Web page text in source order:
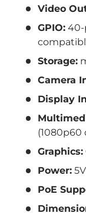
Video
GPIO: 40-
Storage:
Camera
Display
(1080p60
Graphics:
Power:
PoE